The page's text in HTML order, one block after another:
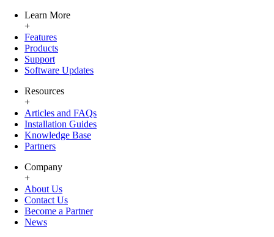
Learn More
+
Features
Products
Support
Software Updates
Resources
+
Articles and FAQs
Installation Guides
Knowledge Base
Partners
Company
+
About Us
Contact Us
Become a Partner
News